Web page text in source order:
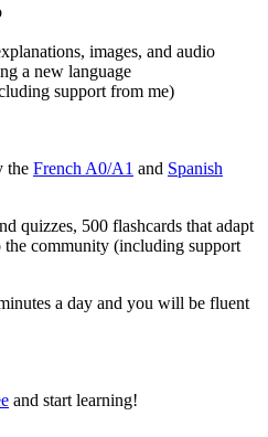
images, and audio
a new language
support from me)
the French A0/A1 and Spanish
quizzes, 500 flashcards that adapt
the community (including support
a day and you will be fluent
and start learning!